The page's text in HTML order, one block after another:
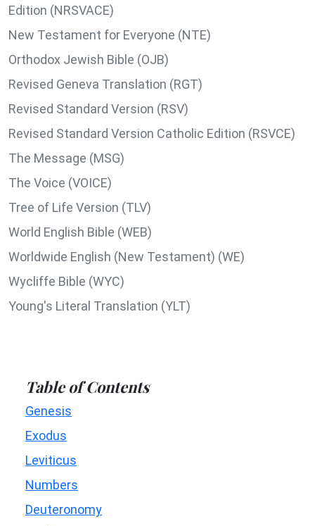
Edition (NRSVACE)
New Testament for Everyone (NTE)
Orthodox Jewish Bible (OJB)
Revised Geneva Translation (RGT)
Revised Standard Version (RSV)
Revised Standard Version Catholic Edition (RSVCE)
The Message (MSG)
The Voice (VOICE)
Tree of Life Version (TLV)
World English Bible (WEB)
Worldwide English (New Testament) (WE)
Wycliffe Bible (WYC)
Young's Literal Translation (YLT)
Table of Contents
Genesis
Exodus
Leviticus
Numbers
Deuteronomy